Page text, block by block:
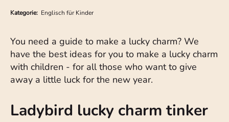
Kategorie: Englisch für Kinder
You need a guide to make a lucky charm? We
have the best ideas for you to make a lucky charm
with children - for all those who want to give
away a little luck for the new year.
Ladybird lucky charm tinker